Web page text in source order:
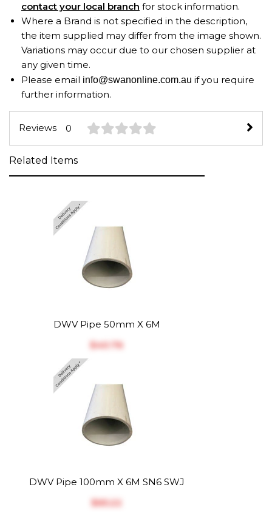
contact your local branch for stock information.
Where a Brand is not specified in the description,
the item supplied may differ from the image shown.
Variations may occur due to our chosen supplier at
any given time.
Please email info@swanonline.com.au if you require
further information.
Reviews 0
Related Items
DWV Pipe 50mm X 6M
$‎40.76
DWV Pipe 100mm X 6M SN6 SWJ
$‎65.22